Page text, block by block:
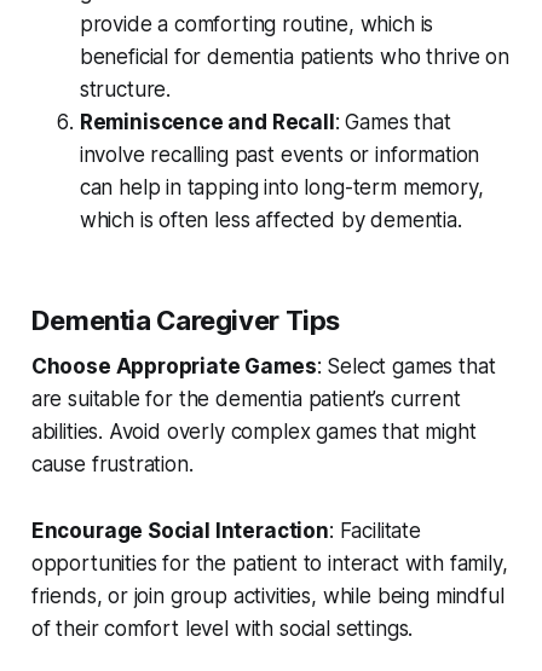
provide a comforting routine, which is
beneficial for dementia patients who thrive on
structure.
Reminiscence and Recall : Games that
involve recalling past events or information
can help in tapping into long-term memory,
which is often less affected by dementia.
Dementia Caregiver Tips
Choose Appropriate Games: Select games that
are suitable for the dementia patient’s current
abilities. Avoid overly complex games that might
cause frustration.
Encourage Social Interaction: Facilitate
opportunities for the patient to interact with family,
friends, or join group activities, while being mindful
of their comfort level with social settings.